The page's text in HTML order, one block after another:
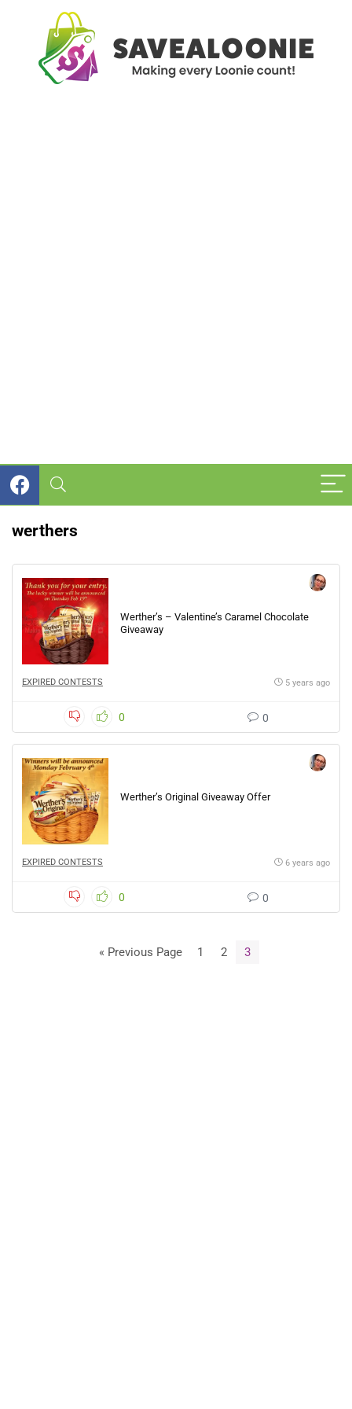
werthers
Werther’s – Valentine’s Caramel Chocolate
Giveaway
EXPIRED CONTESTS 5 years ago
0 0
Werther’s Original Giveaway Offer
EXPIRED CONTESTS 6 years ago
0 0
« Previous Page 1 2 3